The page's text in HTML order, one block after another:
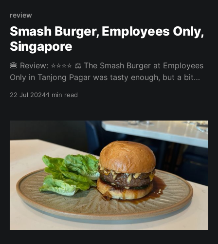
review
Smash Burger, Employees Only,
Singapore
🍔 Review: ⭐⭐⭐⭐ ⚖️ The Smash Burger at Employees
Only in Tanjong Pagar was tasty enough, but a bit
nice and juicy with better fries too. But since that is
review it. Overall: 3.67/
22 Jul 20241 min read